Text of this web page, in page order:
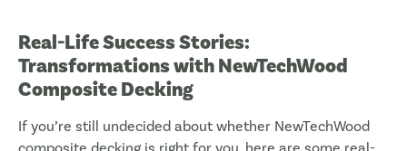
Real-Life Success Stories:
Transformations with NewTechWood
Composite Decking
If you’re still undecided about whether NewTechWood